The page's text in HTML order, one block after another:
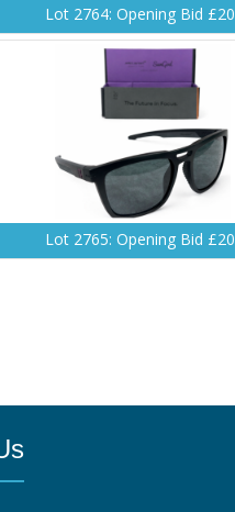
Lot 2764: Opening Bid £20
Lot 2765: Opening Bid £20